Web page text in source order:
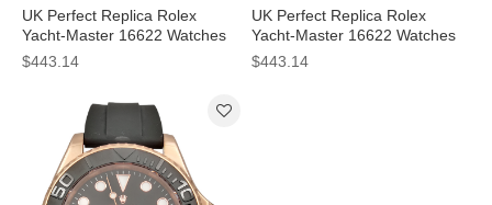
UK Perfect Replica Rolex
Yacht-Master 16622 Watches
With White Dials For Men
$443.14
UK Perfect Replica Rolex
Yacht-Master 16622 Watches
With Grey Dials For Men
$443.14